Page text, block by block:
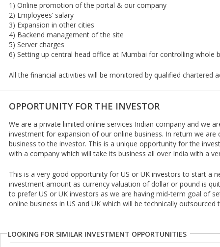
1) Online promotion of the portal & our company
2) Employees’ salary
3) Expansion in other cities
4) Backend management of the site
5) Server charges
6) Setting up central head office at Mumbai for controlling whole
All the financial activities will be monitored by qualified chartered
OPPORTUNITY FOR THE INVESTOR
We are a private limited online services Indian company and we
investment for expansion of our online business. In return we are
business to the investor. This is a unique opportunity for the
with a company which will take its business all over India with a
This is a very good opportunity for US or UK investors to start a
investment amount as currency valuation of dollar or pound is
to prefer US or UK investors as we are having mid-term goal of
online business in US and UK which will be technically outsourced
LOOKING FOR SIMILAR INVESTMENT OPPORTUNITIES